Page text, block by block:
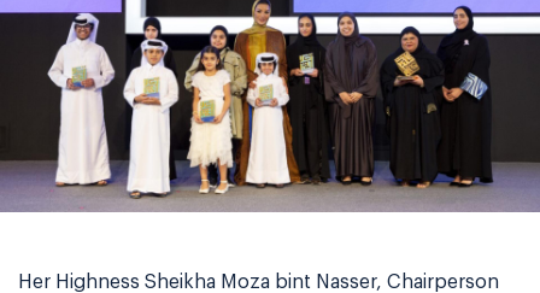
Her Highness Sheikha Moza bint Nasser, Chairperson